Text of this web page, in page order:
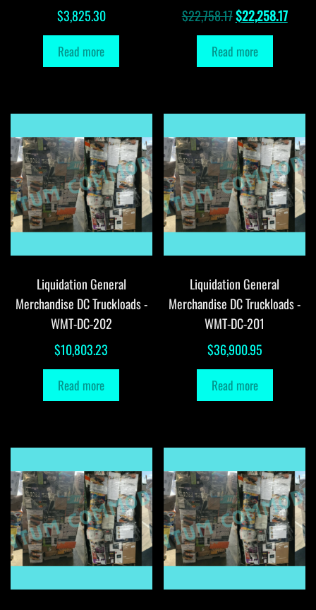
$3,825.30
Read more
$22,758.17Original
price
was:
$22,258.17
Read more
Liquidation General
Merchandise DC Truckloads -
WMT-DC-202
$10,803.23
Read more
Liquidation General
Merchandise DC Truckloads -
WMT-DC-201
$36,900.95
Read more